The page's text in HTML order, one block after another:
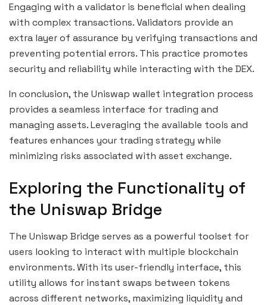
Engaging with a validator is beneficial when dealing
with complex transactions. Validators provide an
extra layer of assurance by verifying transactions and
preventing potential errors. This practice promotes
security and reliability while interacting with the DEX.
In conclusion, the Uniswap wallet integration process
provides a seamless interface for trading and
managing assets. Leveraging the available tools and
features enhances your trading strategy while
minimizing risks associated with asset exchange.
Exploring the Functionality of
the Uniswap Bridge
The Uniswap Bridge serves as a powerful toolset for
users looking to interact with multiple blockchain
environments. With its user-friendly interface, this
utility allows for instant swaps between tokens
across different networks, maximizing liquidity and